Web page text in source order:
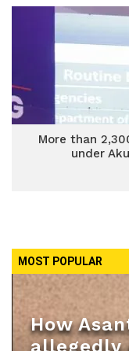
More than
under
MOST POPULAR
How
allegedly